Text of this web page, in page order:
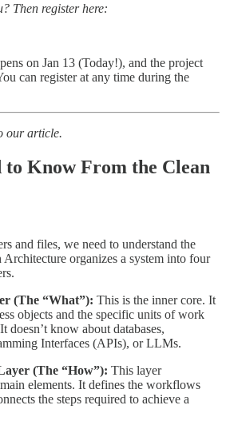
Then register here:
on Jan 13 (Today!), and the project
can register at any time during the
our article.
to Know From the Clean
and files, we need to understand the
organizes a system into four
(The “What”): This is the inner core. It
objects and the specific units of work
doesn’t know about databases,
Interfaces (APIs), or LLMs.
(The “How”): This layer
elements. It defines the workflows
the steps required to achieve a